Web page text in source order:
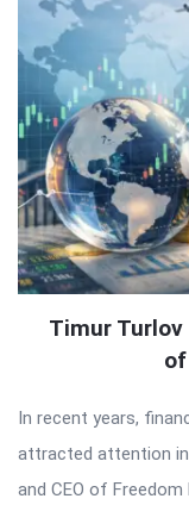
Timur Turlov
In recent years,
attracted attention
and CEO of